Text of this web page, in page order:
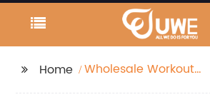
Home
Wholesale Workout